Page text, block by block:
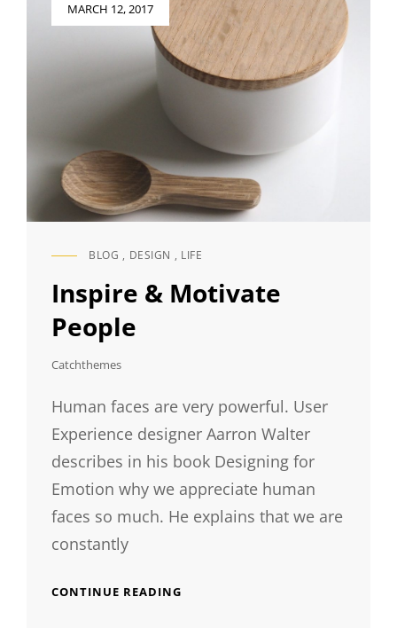
MARCH 12, 2017
CAT
BLOG , DESIGN , LIFE
Inspire & Motivate
People
Catchthemes
Human faces are very powerful. User
Experience designer Aarron Walter
describes in his book Designing for
Emotion why we appreciate human
faces so much. He explains that we are
constantly
CONTINUE READING